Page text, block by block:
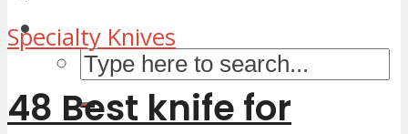
Specialty Knives
48 Best knife for